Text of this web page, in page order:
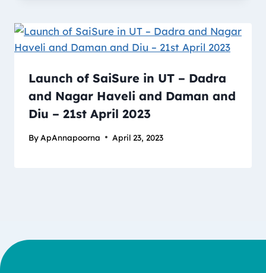
Launch of SaiSure in UT – Dadra
and Nagar Haveli and Daman and
Diu – 21st April 2023
By ApAnnapoorna April 23, 2023